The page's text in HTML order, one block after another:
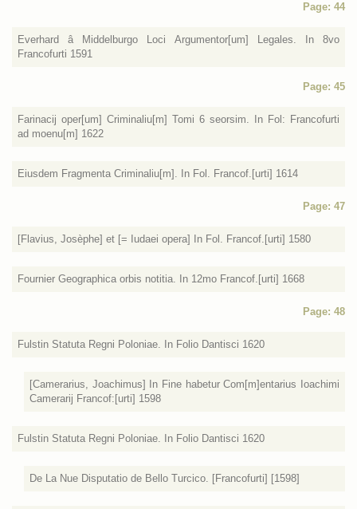
Page: 44
Everhard â Middelburgo Loci Argumentor[um] Legales. In 8vo
Francofurti 1591
Page: 45
Farinacij oper[um] Criminaliu[m] Tomi 6 seorsim. In Fol: Francofurti
ad moenu[m] 1622
Eiusdem Fragmenta Criminaliu[m]. In Fol. Francof.[urti] 1614
Page: 47
[Flavius, Josèphe] et [= Iudaei opera] In Fol. Francof.[urti] 1580
Fournier Geographica orbis notitia. In 12mo Francof.[urti] 1668
Page: 48
Fulstin Statuta Regni Poloniae. In Folio Dantisci 1620
[Camerarius, Joachimus] In Fine habetur Com[m]entarius Ioachimi
Camerarij Francof:[urti] 1598
Fulstin Statuta Regni Poloniae. In Folio Dantisci 1620
De La Nue Disputatio de Bello Turcico. [Francofurti] [1598]